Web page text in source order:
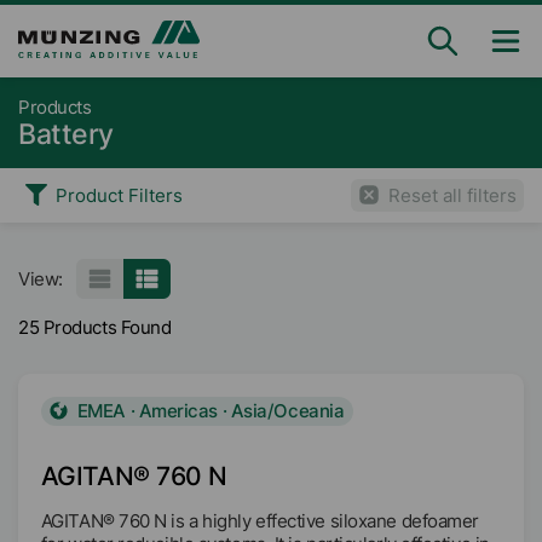
Products
Battery
Product Filters Reset all filters
View:
25 Products Found
AGITAN® 760 N
EMEA · Americas · Asia/Oceania
AGITAN® 760 N is a highly effective siloxane defoamer